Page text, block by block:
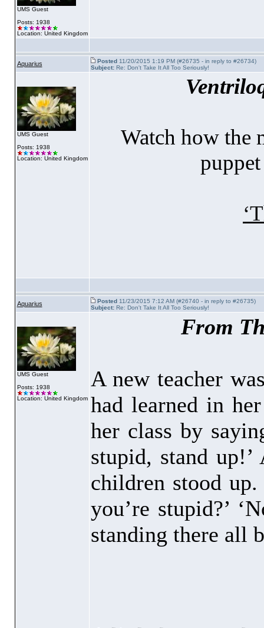
UMS Guest
Posts: 1938
Location: United Kingdom
Aquarius Posted11/20/2015 1:19 PM (#26735 - in reply to #26734)
Subject:Re: Don't Take It All Too Seriously!
UMS Guest
Posts: 1938
Location: United Kingdom
Watch how the
Aquarius Posted11/23/2015 7:12 AM (#26740 - in reply to #26735)
Subject:Re: Don't Take It All Too Seriously!
UMS Guest
Posts: 1938
Location: United Kingdom
From
A new teacher
had learned in
her class by
stupid, stand
children stood
you’re stupid?’
standing there all